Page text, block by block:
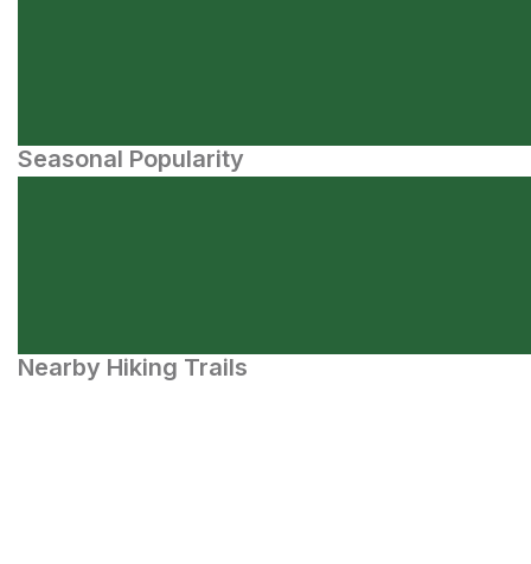
Seasonal Popularity
Nearby Hiking Trails